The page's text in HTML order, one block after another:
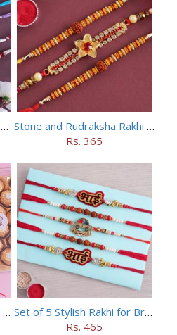
Designer AD Rakhi Set for brothers
Stone and Rudraksha Rakhi Set of Three
Rs. 365
Set of 5 Trendy Rakhi with 24 pieces ferrero rocher
Set of 5 Stylish Rakhi for Brothers
Rs. 465